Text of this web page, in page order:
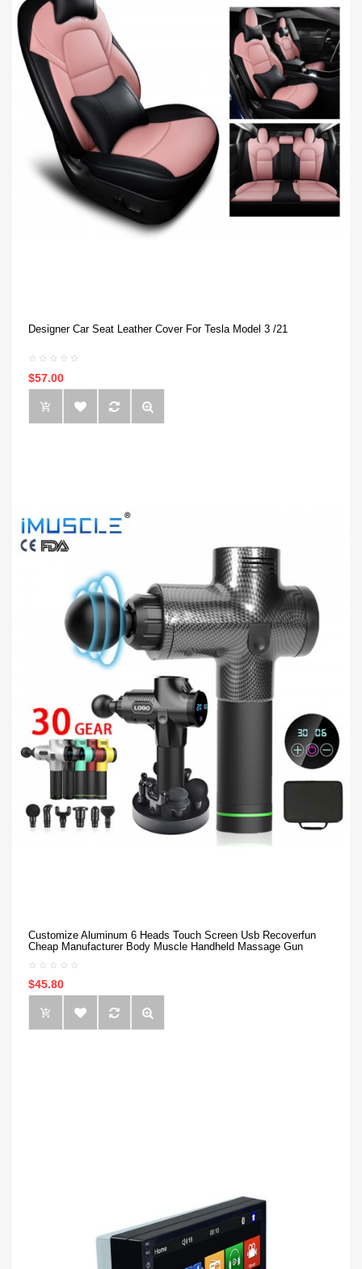
Designer Car Seat Leather Cover For Tesla Model 3 /21
$57.00
Customize Aluminum 6 Heads Touch Screen Usb Recoverfun
Cheap Manufacturer Body Muscle Handheld Massage Gun
$45.80